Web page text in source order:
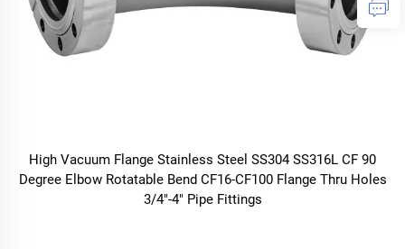
High Vacuum Flange Stainless Steel SS304 SS316L CF 90
Degree Elbow Rotatable Bend CF16-CF100 Flange Thru Holes
3/4"-4" Pipe Fittings